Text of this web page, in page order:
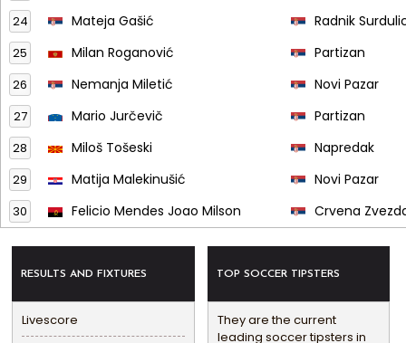
24 Mateja Gašić Radnik
25 Milan Roganović Partizan
26 Nemanja Miletić Novi Pazar
27 Mario Jurčevič Partizan
28 Miloš Tošeski Napredak
29 Matija Malekinušić Novi Pazar
30 Felicio Mendes Joao Milson Crvena
RESULTS AND FIXTURES
Livescore
TOP SOCCER TIPSTERS
They are the current
leading soccer tipsters in